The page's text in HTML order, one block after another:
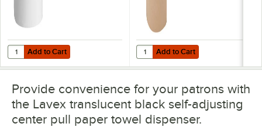
Add to Cart
Quantity for Lavex 2-Ply White Center Pull Paper Towel 500' Roll - 6/
Add to Cart Add to Cart
Quantity for Retain 27500 2-Ply
Add to Cart
Provide convenience for your patrons with
the Lavex translucent black self-adjusting
center pull paper towel dispenser.